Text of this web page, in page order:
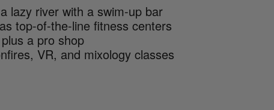
lazy river with a swim-up bar
top-of-the-line fitness centers
a pro shop
VR, and mixology classes